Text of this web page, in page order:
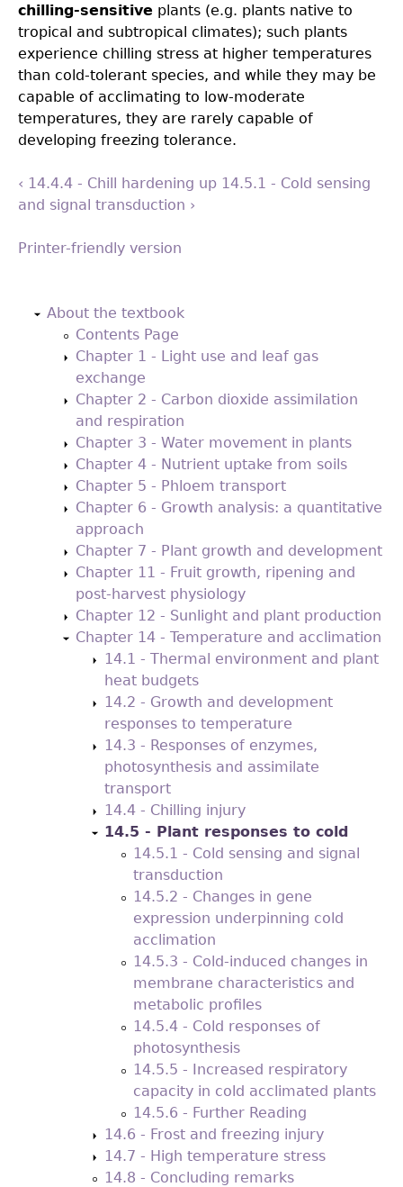
chilling-sensitive plants (e.g. plants native to
tropical and subtropical climates); such plants
experience chilling stress at higher temperatures
than cold-tolerant species, and while they may be
capable of acclimating to low-moderate
temperatures, they are rarely capable of
developing freezing tolerance.
‹ 14.4.4 - Chill hardening up 14.5.1 - Cold sensing
and signal transduction ›
Printer-friendly version
About the textbook
Contents Page
Chapter 1 - Light use and leaf gas
exchange
Chapter 2 - Carbon dioxide assimilation
and respiration
Chapter 3 - Water movement in plants
Chapter 4 - Nutrient uptake from soils
Chapter 5 - Phloem transport
Chapter 6 - Growth analysis: a quantitative
approach
Chapter 7 - Plant growth and development
Chapter 11 - Fruit growth, ripening and
post-harvest physiology
Chapter 12 - Sunlight and plant production
Chapter 14 - Temperature and acclimation
14.1 - Thermal environment and plant
heat budgets
14.2 - Growth and development
responses to temperature
14.3 - Responses of enzymes,
photosynthesis and assimilate
transport
14.4 - Chilling injury
14.5 - Plant responses to cold
14.5.1 - Cold sensing and signal
transduction
14.5.2 - Changes in gene
expression underpinning cold
acclimation
14.5.3 - Cold-induced changes in
membrane characteristics and
metabolic profiles
14.5.4 - Cold responses of
photosynthesis
14.5.5 - Increased respiratory
capacity in cold acclimated plants
14.5.6 - Further Reading
14.6 - Frost and freezing injury
14.7 - High temperature stress
14.8 - Concluding remarks